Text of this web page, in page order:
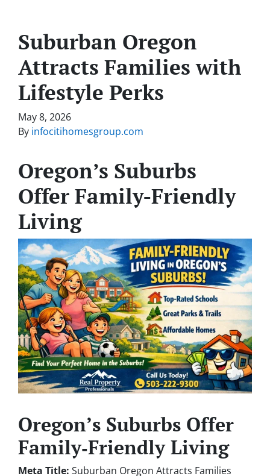
Suburban Oregon
Attracts Families with
Lifestyle Perks
May 8, 2026
By infocitihomesgroup.com
Oregon’s Suburbs
Offer Family-Friendly
Living
Oregon’s Suburbs Offer
Family‑Friendly Living
Meta Title: Suburban Oregon Attracts Families